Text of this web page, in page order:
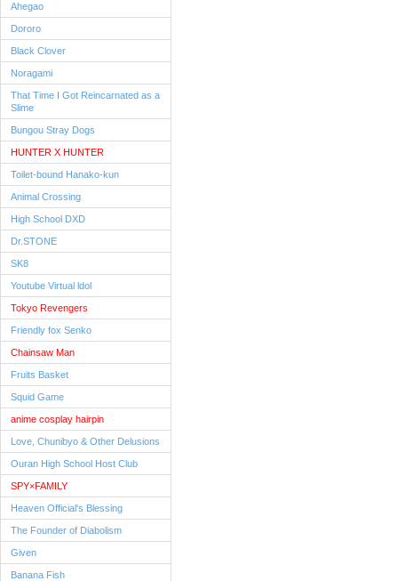
Ahegao
Dororo
Black Clover
Noragami
That Time I Got Reincarnated as a
Slime
Bungou Stray Dogs
HUNTER X HUNTER
Toilet-bound Hanako-kun
Animal Crossing
High School DXD
Dr.STONE
SK8
Youtube Virtual ldol
Tokyo Revengers
Friendly fox Senko
Chainsaw Man
Fruits Basket
Squid Game
anime cosplay hairpin
Love, Chunibyo & Other Delusions
Ouran High School Host Club
SPY×FAMILY
Heaven Official's Blessing
The Founder of Diabolism
Given
Banana Fish